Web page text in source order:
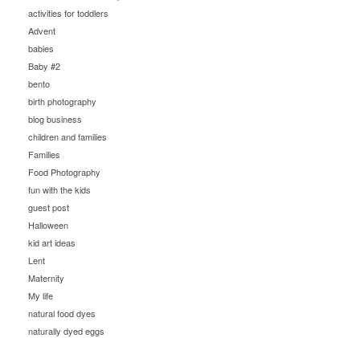
activities for toddlers
Advent
babies
Baby #2
bento
birth photography
blog business
children and families
Families
Food Photography
fun with the kids
guest post
Halloween
kid art ideas
Lent
Maternity
My life
natural food dyes
naturally dyed eggs